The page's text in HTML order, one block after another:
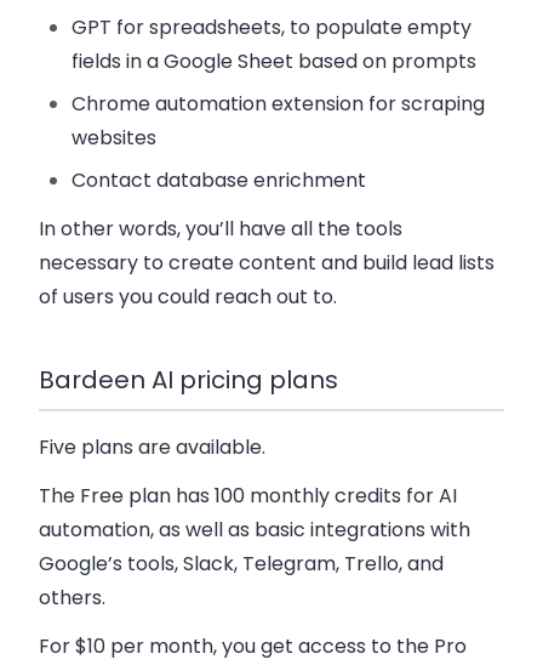
GPT for spreadsheets, to populate empty
fields in a Google Sheet based on prompts
Chrome automation extension for scraping
websites
Contact database enrichment
In other words, you’ll have all the tools
necessary to create content and build lead lists
of users you could reach out to.
Bardeen AI pricing plans
Five plans are available.
The Free plan has 100 monthly credits for AI
automation, as well as basic integrations with
Google’s tools, Slack, Telegram, Trello, and
others.
For $10 per month, you get access to the Pro